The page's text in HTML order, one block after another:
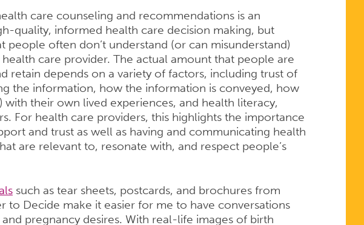
care counseling and recommendations is an
quality, informed health care decision making, but
people often don’t understand (or can misunderstand)
care provider. The actual amount that people are
retain depends on a variety of factors, including trust of
the information, how the information is conveyed, how
with their own lived experiences, and health literacy,
For health care providers, this highlights the importance
and trust as well as having and communicating health
are relevant to, resonate with, and respect people’s
such as tear sheets, postcards, and brochures from
to Decide make it easier for me to have conversations
pregnancy desires. With real-life images of birth